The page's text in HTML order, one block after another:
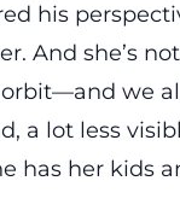
his
And she’s
—and we
a lot less
has her kids